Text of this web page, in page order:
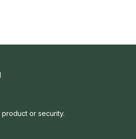
or security.